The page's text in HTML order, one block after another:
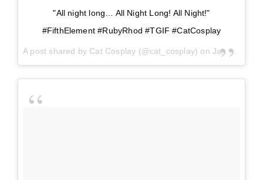
"All night long… All Night Long! All Night!"
#FifthElement #RubyRhod #TGIF #CatCosplay
A post shared by Cat Cosplay (@cat_cosplay) on Jan 12, 2018 at 8:38am PST